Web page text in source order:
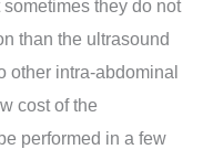
they do not
than the ultrasound
other intra-abdominal
cost of the
performed in a few